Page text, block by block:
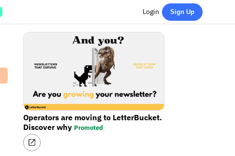
Login Sign Up
Operators are moving to LetterBucket.
Discover why Promoted